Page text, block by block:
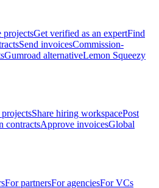
projectsGet verified as an expertFind
Send invoicesCommission-
Gumroad alternativeLemon Squeezy
Share hiring workspacePost
contractsApprove invoicesGlobal
For partnersFor agenciesFor VCs